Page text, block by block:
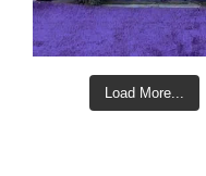
Load More...